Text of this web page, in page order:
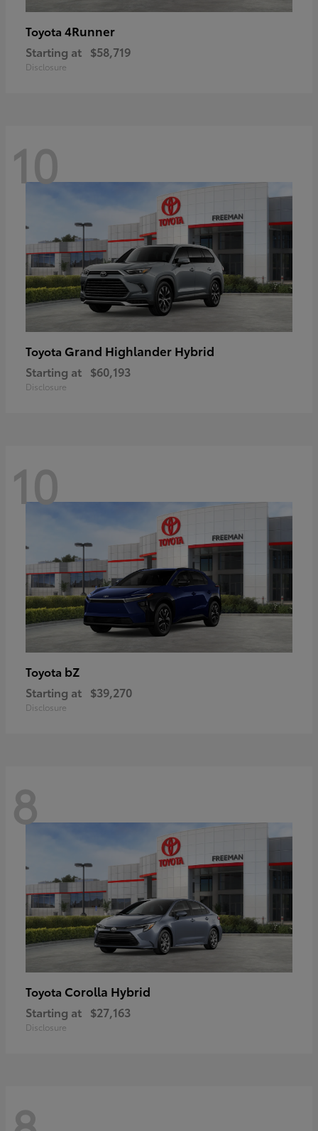
Toyota 4Runner
Starting at $58,719
Disclosure
10
Toyota Grand Highlander Hybrid
Starting at $60,193
Disclosure
10
Toyota bZ
Starting at $39,270
Disclosure
8
Toyota Corolla Hybrid
Starting at $27,163
Disclosure